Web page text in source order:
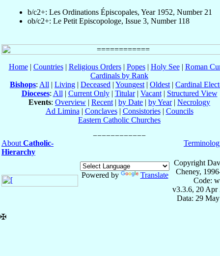
b/c2+: Les Ordinations Épiscopales, Year 1952, Number 21
ob/c2+: Le Petit Episcopologe, Issue 3, Number 118
Home| Countries| Religious Orders| Popes| Holy See| Roman
Cardinals by Rank
Bishops: All | Living | Deceased | Youngest | Oldest | Cardinal
Dioceses: All | Current Only| Titular| Vacant| Structured View
Events: Overview | Recent | by Date | by Year| Necrology
Ad Limina | Conclaves| Consistories| Councils
Eastern Catholic Churches
About Catholic-
Hierarchy
Powered by Translate
Copyright
Cheney,
Code:
v3.3.6, 20 Apr
Data: 29
✠